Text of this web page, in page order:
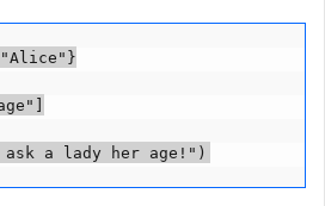
"Alice"}
a lady her age!")